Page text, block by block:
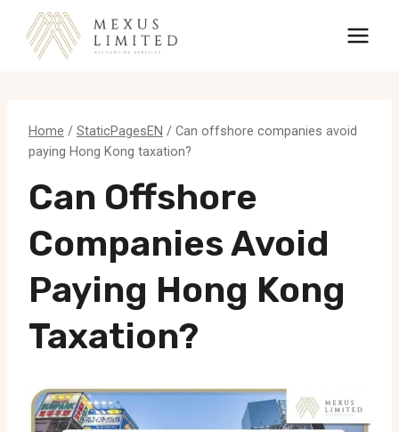
content
Home / StaticPagesEN / Can offshore companies avoid
paying Hong Kong taxation?
Can Offshore
Companies Avoid
Paying Hong Kong
Taxation?